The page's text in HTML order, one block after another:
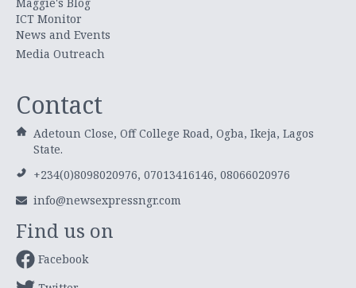
ICT Monitor
News and Events
Media Outreach
Contact
Adetoun Close, Off College Road, Ogba, Ikeja, Lagos
State.
+234(0)8098020976, 07013416146, 08066020976
info@newsexpressngr.com
Find us on
Facebook